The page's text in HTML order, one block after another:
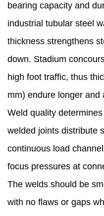
bearing capacity and
industrial tubular steel
thickness strengthens
down. Stadium
high foot traffic, thus
mm) endure longer and
Weld quality
welded joints distribute
continuous load
focus pressures at
The welds should be
with no flaws or gaps